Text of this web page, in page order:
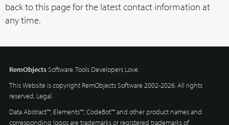
back to this page for the latest contact information at
any time.
RemObjectsSoftware. Tools Developers Love.
This Website is copyright RemObjects Software 2002-2026. All rights
reserved. Legal.
Data Abstract™, Elements™, CodeBot™ and other product names and
corresponding logos are trademarks or registered trademarks of